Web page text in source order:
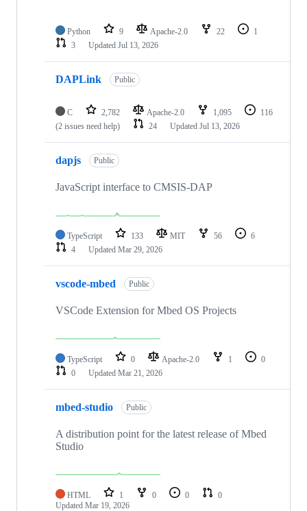
Python 9 Apache-2.0 22
1
3
Updated Jul 13, 2026
DAPLink Public
C 2,782 Apache-2.0 1,095
116
(2 issues need help)
24 Updated Jul 13, 2026
dapjs Public
JavaScript interface to CMSIS-DAP
TypeScript 133 MIT 56
6
4
Updated Mar 29, 2026
vscode-mbed Public
VSCode Extension for Mbed OS Projects
TypeScript 0 Apache-2.0 1
0
0
Updated Mar 21, 2026
mbed-studio Public
A distribution point for the latest release of Mbed
Studio
HTML 1 0 0
0
Updated Mar 19, 2026